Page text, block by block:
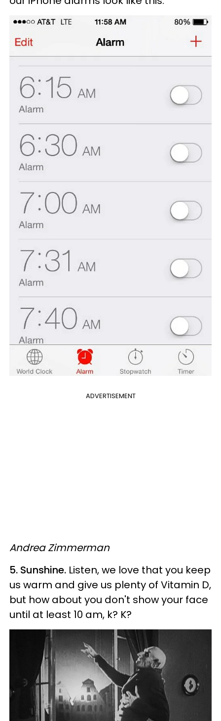
ADVERTISEMENT
Andrea Zimmerman
5. Sunshine. Listen, we love that you keep
us warm and give us plenty of Vitamin D,
but how about you don't show your face
until at least 10 am, k? K?